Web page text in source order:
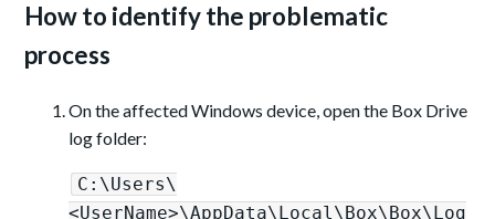
How to identify the problematic
process
On the affected Windows device, open the Box Drive
log folder:
C:\Users\
<UserName>\AppData\Local\Box\Box\Log